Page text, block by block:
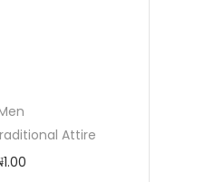
Attire
1.00